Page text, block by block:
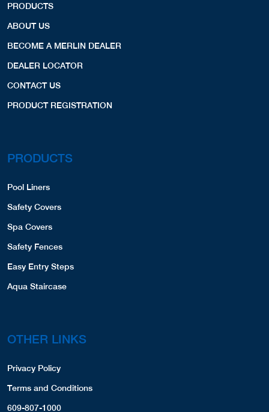
PRODUCTS
ABOUT US
BECOME A MERLIN DEALER
DEALER LOCATOR
CONTACT US
PRODUCT REGISTRATION
PRODUCTS
Pool Liners
Safety Covers
Spa Covers
Safety Fences
Easy Entry Steps
Aqua Staircase
OTHER LINKS
Privacy Policy
Terms and Conditions
609-807-1000